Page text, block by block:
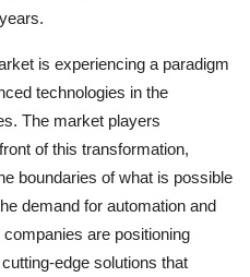
is experiencing a paradigm
technologies in the
The market players
of this transformation,
boundaries of what is possible
demand for automation and
are positioning
edge solutions that